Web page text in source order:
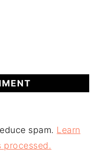
spam. Learn
processed.